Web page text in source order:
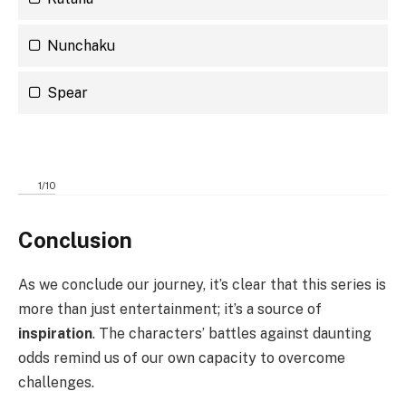
Nunchaku
Spear
1/10
Conclusion
As we conclude our journey, it’s clear that this series is
more than just entertainment; it’s a source of
inspiration. The characters’ battles against daunting
odds remind us of our own capacity to overcome
challenges.